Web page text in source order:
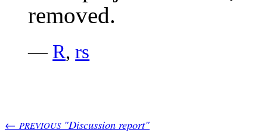
removed.
— R,rs
← PREVIOUS"Discussion report"